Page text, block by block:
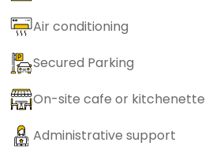
Air conditioning
Secured Parking
On-site cafe or kitchenette
Administrative support